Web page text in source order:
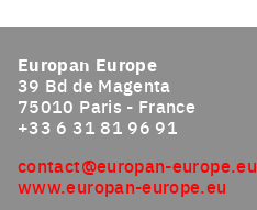
Europan Europe
39 Bd de Magenta
75010 Paris - France
+33 6 31 81 96 91
contact@europan-europe.eu
www.europan-europe.eu